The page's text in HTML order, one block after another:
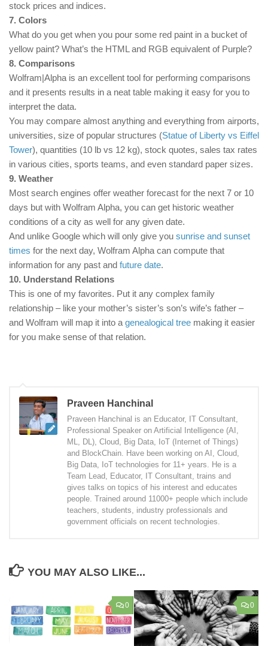
stock prices and indices.
7. Colors
What do you get when you pour some red paint in a bucket of
yellow paint? What’s the HTML and RGB equivalent of Purple?
8. Comparisons
Wolfram|Alpha is an excellent tool for performing comparisons
and it presents results in a neat table making it easy for you to
interpret the data.
You may compare almost anything and everything from airports,
universities, size of popular structures (Statue of Liberty vs Eiffel
Tower), quantities (10 lb vs 12 kg), stock quotes, sales tax rates
in various cities, sports teams, and even standard paper sizes.
9. Weather
Most search engines offer weather forecast for the next 7 or 10
days but with Wolfram Alpha, you can get historic weather
conditions of a city as well for any given date.
And unlike Google which will only give you sunrise and sunset
times for the next day, Wolfram Alpha can compute that
information for any past and future date.
10. Understand Relations
This is one of my favorites. Put it any complex family
relationship – like your mother’s sister’s son’s wife’s father –
and Wolfram will map it into a genealogical tree making it easier
for you make sense of that relation.
Praveen Hanchinal
Praveen Hanchinal is an Educator, IT Consultant,
Professional Speaker on Artificial Intelligence (AI,
ML, DL), Cloud, Big Data, IoT (Internet of Things)
and BlockChain. Have been working on AI, Cloud,
Big Data, IoT technologies for 11+ years. He is a
Team Lead, Educator, IT Consultant, trains and
gives talks on topics of his interest and educates
people. Trained around 11000+ people which include
teachers, students, industry professionals and
government officials on recent technologies.
YOU MAY ALSO LIKE...
0 0